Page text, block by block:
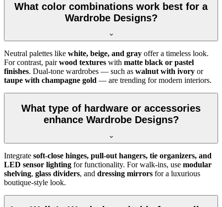
What color combinations work best for a
Wardrobe Designs?
Neutral palettes like white, beige, and gray offer a timeless look.
For contrast, pairwood textures with matte black or pastel
finishes. Dual-tone wardrobes — such as walnut with ivory or
taupe with champagne gold — are trending for modern interiors.
What type of hardware or accessories
enhance Wardrobe Designs?
Integrate soft-close hinges, pull-out hangers, tie organizers, and
LED sensor lighting for functionality. For walk-ins, use modular
shelving, glass dividers, and dressing mirrors for a luxurious
boutique-style look.